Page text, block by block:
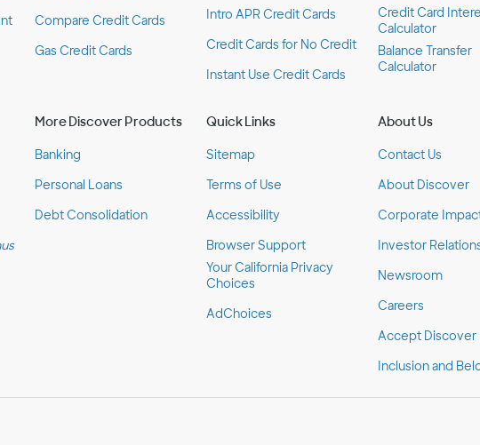
Compare Credit Cards
Gas Credit Cards
Intro APR Credit Cards
Credit Cards for No Credit
Instant Use Credit Cards
Credit Card
Calculator
Balance Transfer
Calculator
More Discover Products
Banking
Personal Loans
Debt Consolidation
Quick Links
Sitemap
Terms of Use
Accessibility
Browser Support
Your California Privacy
Choices
AdChoices
About Us
Contact Us
About Discover
Corporate
Investor
Newsroom
Careers
Accept Discover
Inclusion and